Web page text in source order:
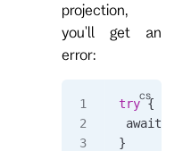
projection,
you'll get an
error:
try {
await
}